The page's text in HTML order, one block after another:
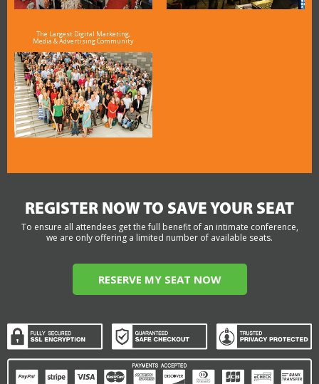
The Largest Digital Marketing,
Media & Advertising Community
REGISTER NOW TO SAVE YOUR SEAT
To ensure all attendees get the full benefit of an intimate conference,
we are only offering a limited number of available seats.
RESERVE MY SEAT NOW